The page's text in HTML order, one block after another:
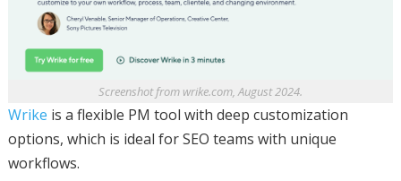
Screenshot from wrike.com, August 2024.
Wrike is a flexible PM tool with deep customization
options, which is ideal for SEO teams with unique
workflows.